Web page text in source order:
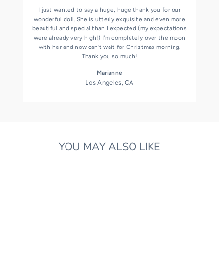
I just wanted to say a huge, huge thank you for our
wonderful doll. She is utterly exquisite and even more
beautiful and special than I expected (my expectations
were already very high!) I'm completely over the moon
with her and now can't wait for Christmas morning.
Thank you so much!
Marianne
Los Angeles, CA
YOU MAY ALSO LIKE